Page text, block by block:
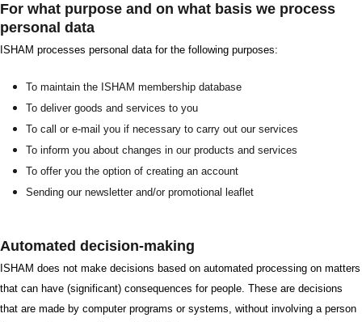
For what purpose and on what basis we process
personal data
ISHAM processes personal data for the following purposes:
To maintain the ISHAM membership database
To deliver goods and services to you
To call or e-mail you if necessary to carry out our services
To inform you about changes in our products and services
To offer you the option of creating an account
Sending our newsletter and/or promotional leaflet
Automated decision-making
ISHAM does not make decisions based on automated processing on matters
that can have (significant) consequences for people. These are decisions
that are made by computer programs or systems, without involving a person